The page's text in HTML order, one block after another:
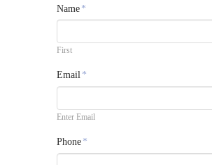
Name *
First
Email *
Enter Email
Phone *